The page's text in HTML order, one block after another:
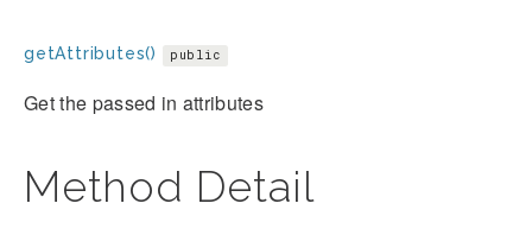
getAttributes() public
Get the passed in attributes
Method Detail